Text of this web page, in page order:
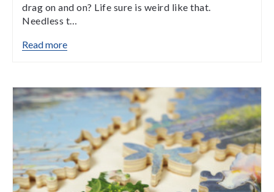
drag on and on? Life sure is weird like that.
Needless t…
Read more